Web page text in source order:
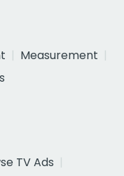
Measurement
TV Ads